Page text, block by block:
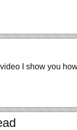
I show you